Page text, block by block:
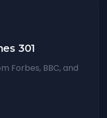
301
Forbes, BBC, and